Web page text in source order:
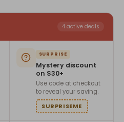
4 active deals
SURPRISE
Mystery discount
on $30+
Use code at checkout
to reveal your saving.
SURPRISEME